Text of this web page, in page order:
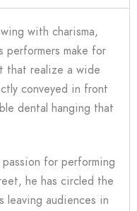
with charisma,
performers make for
that realize a wide
conveyed in front
dental hanging that
for performing
he has circled the
leaving audiences in